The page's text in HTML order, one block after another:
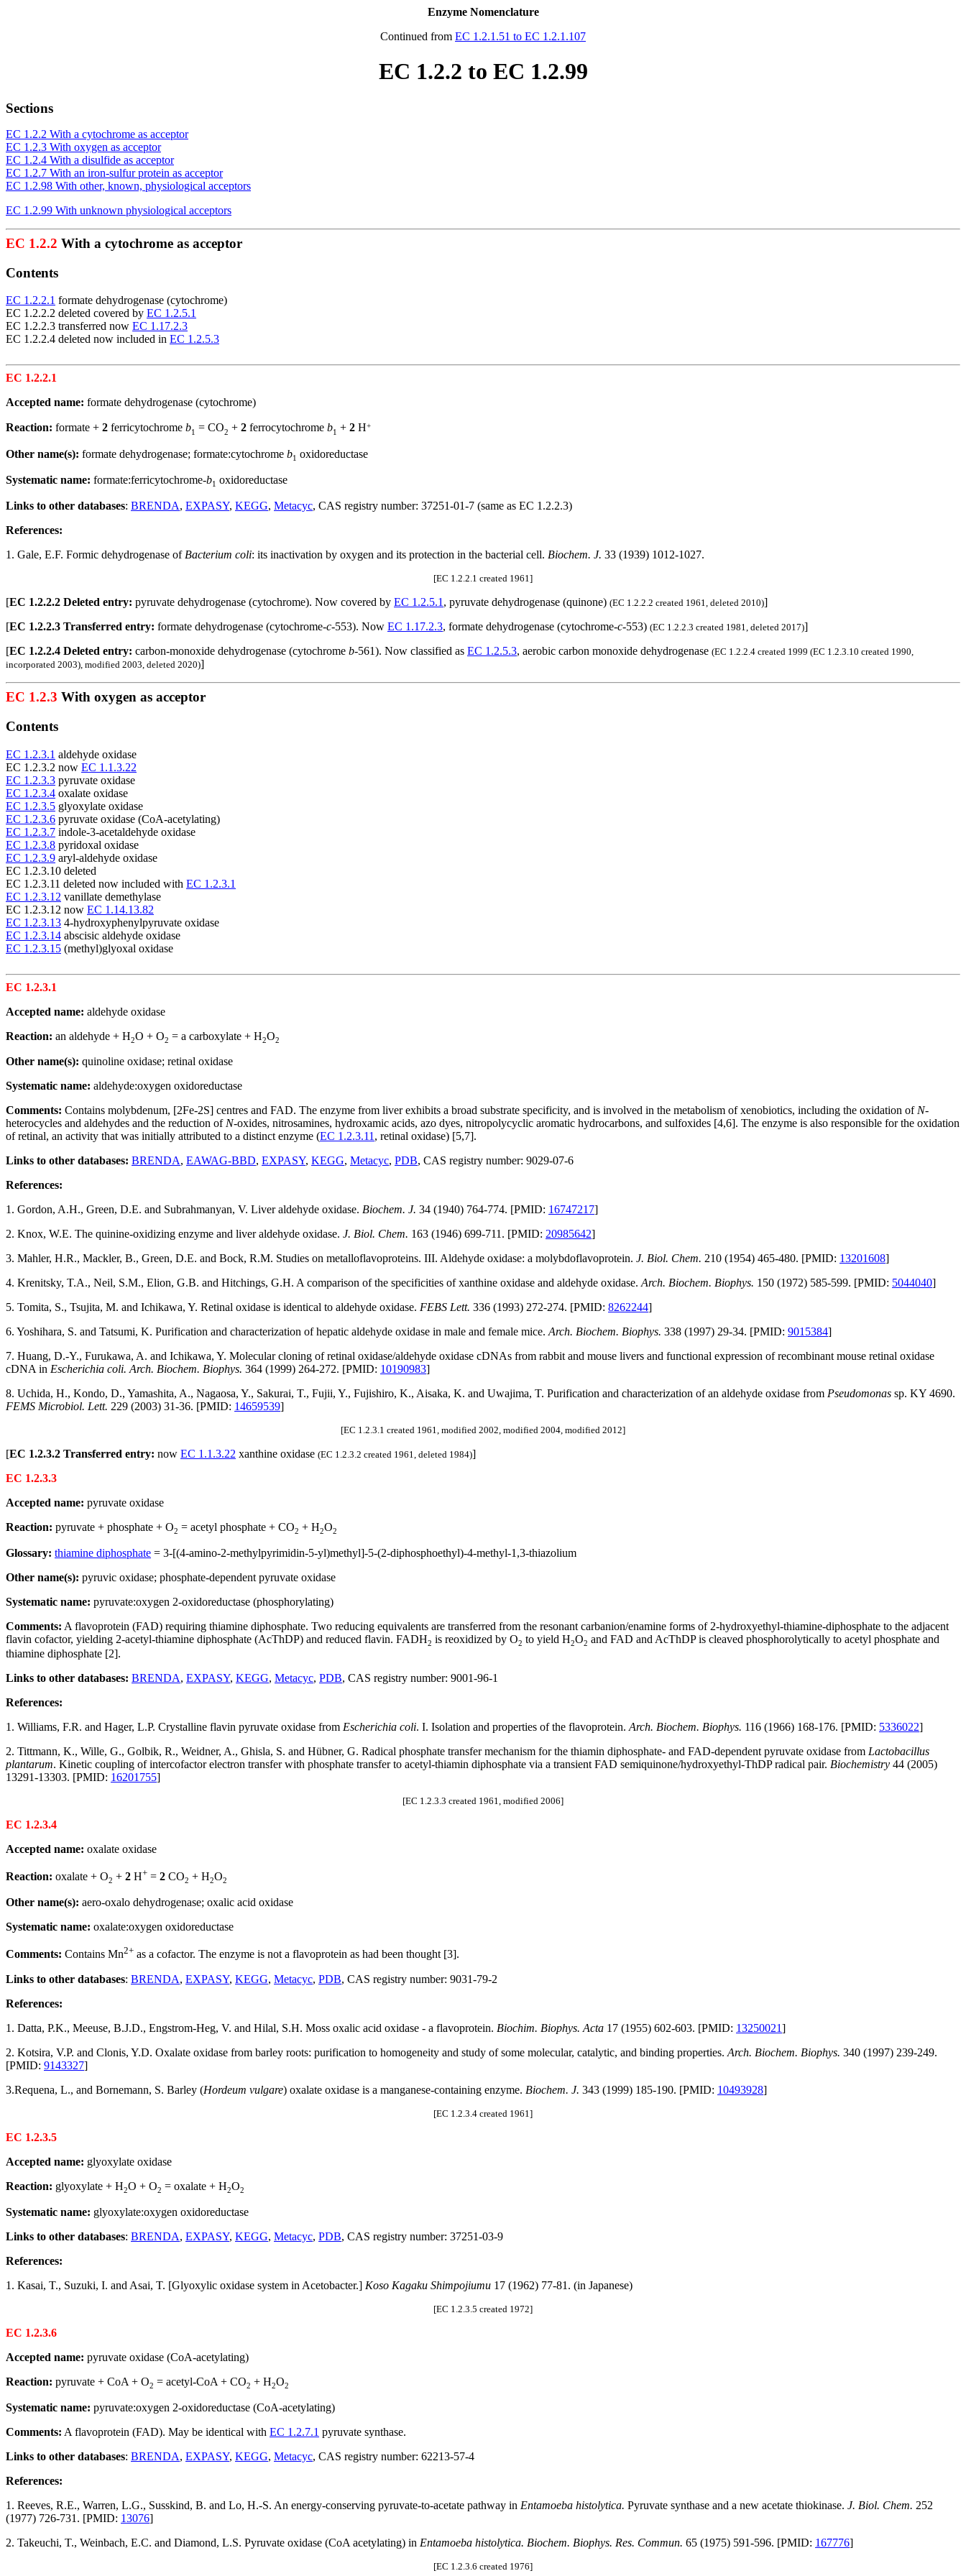
Enzyme Nomenclature
Continued from EC 1.2.1.51 to EC 1.2.1.107
EC 1.2.2 to EC 1.2.99
Sections
EC 1.2.2 With a cytochrome as acceptor
EC 1.2.3 With oxygen as acceptor
EC 1.2.4 With a disulfide as acceptor
EC 1.2.7 With an iron-sulfur protein as acceptor
EC 1.2.98 With other, known, physiological acceptors
EC 1.2.99 With unknown physiological acceptors
EC 1.2.2 With a cytochrome as acceptor
Contents
EC 1.2.2.1 formate dehydrogenase (cytochrome)
EC 1.2.2.2 deleted covered by EC 1.2.5.1
EC 1.2.2.3 transferred now EC 1.17.2.3
EC 1.2.2.4 deleted now included in EC 1.2.5.3
EC 1.2.2.1
Accepted name: formate dehydrogenase (cytochrome)
Reaction: formate + 2 ferricytochrome b1 = CO2 + 2 ferrocytochrome b1 + 2 H+
Other name(s): formate dehydrogenase; formate:cytochrome b1 oxidoreductase
Systematic name: formate:ferricytochrome-b1 oxidoreductase
Links to other databases: BRENDA, EXPASY, KEGG, Metacyc, CAS registry number: 37251-01-7 (same as EC 1.2.2.3)
References:
1. Gale, E.F. Formic dehydrogenase of Bacterium coli: its inactivation by oxygen and its protection in the bacterial cell. Biochem. J. 33 (1939) 1012-1027.
[EC 1.2.2.1 created 1961]
[EC 1.2.2.2 Deleted entry: pyruvate dehydrogenase (cytochrome). Now covered by EC 1.2.5.1 , pyruvate dehydrogenase (quinone) (EC 1.2.2.2 created 1961, deleted 2010)]
[EC 1.2.2.3 Transferred entry: formate dehydrogenase (cytochrome-c-553). Now EC 1.17.2.3, formate dehydrogenase (cytochrome-c-553) (EC 1.2.2.3 created 1981, deleted 2017)]
[EC 1.2.2.4 Deleted entry: carbon-monoxide dehydrogenase (cytochrome b-561). Now classified as EC 1.2.5.3, aerobic carbon monoxide dehydrogenase (EC 1.2.2.4 created 1999 (EC 1.2.3.10 created 1990,
incorporated 2003), modified 2003, deleted 2020)]
EC 1.2.3 With oxygen as acceptor
Contents
EC 1.2.3.1 aldehyde oxidase
EC 1.2.3.2 now EC 1.1.3.22
EC 1.2.3.3 pyruvate oxidase
EC 1.2.3.4 oxalate oxidase
EC 1.2.3.5 glyoxylate oxidase
EC 1.2.3.6 pyruvate oxidase (CoA-acetylating)
EC 1.2.3.7 indole-3-acetaldehyde oxidase
EC 1.2.3.8 pyridoxal oxidase
EC 1.2.3.9 aryl-aldehyde oxidase
EC 1.2.3.10 deleted
EC 1.2.3.11 deleted now included with EC 1.2.3.1
EC 1.2.3.12 vanillate demethylase
EC 1.2.3.12 now EC 1.14.13.82
EC 1.2.3.13 4-hydroxyphenylpyruvate oxidase
EC 1.2.3.14 abscisic aldehyde oxidase
EC 1.2.3.15 (methyl)glyoxal oxidase
EC 1.2.3.1
Accepted name: aldehyde oxidase
Reaction: an aldehyde + H2O + O2 = a carboxylate + H2O2
Other name(s): quinoline oxidase; retinal oxidase
Systematic name: aldehyde:oxygen oxidoreductase
Comments: Contains molybdenum, [2Fe-2S] centres and FAD. The enzyme from liver exhibits a broad substrate specificity, and is involved in the metabolism of xenobiotics, including the oxidation ofN-
heterocycles and aldehydes and the reduction ofN-oxides, nitrosamines, hydroxamic acids, azo dyes, nitropolycyclic aromatic hydrocarbons, and sulfoxides [4,6]. The enzyme is also responsible for the oxidation
of retinal, an activity that was initially attributed to a distinct enzyme (EC 1.2.3.11, retinal oxidase) [5,7].
Links to other databases: BRENDA, EAWAG-BBD, EXPASY, KEGG, Metacyc, PDB, CAS registry number: 9029-07-6
References:
1. Gordon, A.H., Green, D.E. and Subrahmanyan, V. Liver aldehyde oxidase. Biochem. J. 34 (1940) 764-774. [PMID: 16747217]
2. Knox, W.E. The quinine-oxidizing enzyme and liver aldehyde oxidase. J. Biol. Chem. 163 (1946) 699-711. [PMID: 20985642]
3. Mahler, H.R., Mackler, B., Green, D.E. and Bock, R.M. Studies on metalloflavoproteins. III. Aldehyde oxidase: a molybdoflavoprotein. J. Biol. Chem. 210 (1954) 465-480. [PMID: 13201608]
4. Krenitsky, T.A., Neil, S.M., Elion, G.B. and Hitchings, G.H. A comparison of the specificities of xanthine oxidase and aldehyde oxidase.Arch. Biochem. Biophys. 150 (1972) 585-599. [PMID: 5044040]
5. Tomita, S., Tsujita, M. and Ichikawa, Y. Retinal oxidase is identical to aldehyde oxidase. FEBS Lett. 336 (1993) 272-274. [PMID: 8262244]
6. Yoshihara, S. and Tatsumi, K. Purification and characterization of hepatic aldehyde oxidase in male and female mice.Arch. Biochem. Biophys. 338 (1997) 29-34. [PMID: 9015384]
7. Huang, D.-Y., Furukawa, A. and Ichikawa, Y. Molecular cloning of retinal oxidase/aldehyde oxidase cDNAs from rabbit and mouse livers and functional expression of recombinant mouse retinal oxidase
cDNA in Escherichia coli. Arch. Biochem. Biophys. 364 (1999) 264-272. [PMID: 10190983]
8. Uchida, H., Kondo, D., Yamashita, A., Nagaosa, Y., Sakurai, T., Fujii, Y., Fujishiro, K., Aisaka, K. and Uwajima, T. Purification and characterization of an aldehyde oxidase from Pseudomonas sp. KY 4690.
FEMS Microbiol. Lett. 229 (2003) 31-36. [PMID: 14659539]
[EC 1.2.3.1 created 1961, modified 2002, modified 2004, modified 2012]
[EC 1.2.3.2 Transferred entry: now EC 1.1.3.22 xanthine oxidase (EC 1.2.3.2 created 1961, deleted 1984)]
EC 1.2.3.3
Accepted name: pyruvate oxidase
Reaction: pyruvate + phosphate + O2 = acetyl phosphate + CO2 + H2O2
Glossary: thiamine diphosphate = 3-[(4-amino-2-methylpyrimidin-5-yl)methyl]-5-(2-diphosphoethyl)-4-methyl-1,3-thiazolium
Other name(s): pyruvic oxidase; phosphate-dependent pyruvate oxidase
Systematic name: pyruvate:oxygen 2-oxidoreductase (phosphorylating)
Comments: A flavoprotein (FAD) requiring thiamine diphosphate. Two reducing equivalents are transferred from the resonant carbanion/enamine forms of 2-hydroxyethyl-thiamine-diphosphate to the adjacent
flavin cofactor, yielding 2-acetyl-thiamine diphosphate (AcThDP) and reduced flavin. FADH2 is reoxidized by O2 to yield H2O2 and FAD and AcThDP is cleaved phosphorolytically to acetyl phosphate and
thiamine diphosphate [2].
Links to other databases: BRENDA, EXPASY, KEGG, Metacyc, PDB, CAS registry number: 9001-96-1
References:
1. Williams, F.R. and Hager, L.P. Crystalline flavin pyruvate oxidase from Escherichia coli. I. Isolation and properties of the flavoprotein. Arch. Biochem. Biophys. 116 (1966) 168-176. [PMID: 5336022]
2. Tittmann, K., Wille, G., Golbik, R., Weidner, A., Ghisla, S. and Hübner, G. Radical phosphate transfer mechanism for the thiamin diphosphate- and FAD-dependent pyruvate oxidase from Lactobacillus
plantarum. Kinetic coupling of intercofactor electron transfer with phosphate transfer to acetyl-thiamin diphosphate via a transient FAD semiquinone/hydroxyethyl-ThDP radical pair. Biochemistry 44 (2005)
13291-13303. [PMID: 16201755]
[EC 1.2.3.3 created 1961, modified 2006]
EC 1.2.3.4
Accepted name: oxalate oxidase
Reaction: oxalate + O2 + 2 H+ = 2 CO2 + H2O2
Other name(s): aero-oxalo dehydrogenase; oxalic acid oxidase
Systematic name: oxalate:oxygen oxidoreductase
Comments: Contains Mn2+ as a cofactor. The enzyme is not a flavoprotein as had been thought [3].
Links to other databases: BRENDA, EXPASY, KEGG, Metacyc, PDB, CAS registry number: 9031-79-2
References:
1. Datta, P.K., Meeuse, B.J.D., Engstrom-Heg, V. and Hilal, S.H. Moss oxalic acid oxidase - a flavoprotein. Biochim. Biophys. Acta 17 (1955) 602-603. [PMID: 13250021]
2. Kotsira, V.P. and Clonis, Y.D. Oxalate oxidase from barley roots: purification to homogeneity and study of some molecular, catalytic, and binding properties. Arch. Biochem. Biophys. 340 (1997) 239-249.
[PMID: 9143327]
3.Requena, L., and Bornemann, S. Barley (Hordeum vulgare) oxalate oxidase is a manganese-containing enzyme. Biochem. J. 343 (1999) 185-190. [PMID: 10493928]
[EC 1.2.3.4 created 1961]
EC 1.2.3.5
Accepted name: glyoxylate oxidase
Reaction: glyoxylate + H2O + O2 = oxalate + H2O2
Systematic name: glyoxylate:oxygen oxidoreductase
Links to other databases: BRENDA, EXPASY, KEGG, Metacyc, PDB, CAS registry number: 37251-03-9
References:
1. Kasai, T., Suzuki, I. and Asai, T. [Glyoxylic oxidase system in Acetobacter.] Koso Kagaku Shimpojiumu 17 (1962) 77-81. (in Japanese)
[EC 1.2.3.5 created 1972]
EC 1.2.3.6
Accepted name: pyruvate oxidase (CoA-acetylating)
Reaction: pyruvate + CoA + O2 = acetyl-CoA + CO2 + H2O2
Systematic name: pyruvate:oxygen 2-oxidoreductase (CoA-acetylating)
Comments: A flavoprotein (FAD). May be identical with EC 1.2.7.1 pyruvate synthase.
Links to other databases: BRENDA, EXPASY, KEGG, Metacyc, CAS registry number: 62213-57-4
References:
1. Reeves, R.E., Warren, L.G., Susskind, B. and Lo, H.-S. An energy-conserving pyruvate-to-acetate pathway in Entamoeba histolytica. Pyruvate synthase and a new acetate thiokinase. J. Biol. Chem. 252
(1977) 726-731. [PMID: 13076]
2. Takeuchi, T., Weinbach, E.C. and Diamond, L.S. Pyruvate oxidase (CoA acetylating) in Entamoeba histolytica. Biochem. Biophys. Res. Commun. 65 (1975) 591-596. [PMID: 167776]
[EC 1.2.3.6 created 1976]